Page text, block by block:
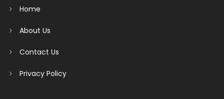
Home
About Us
Contact Us
Privacy Policy